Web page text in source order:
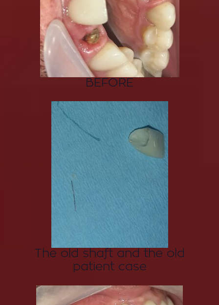
BEFORE
The old shaft and the old
patient case